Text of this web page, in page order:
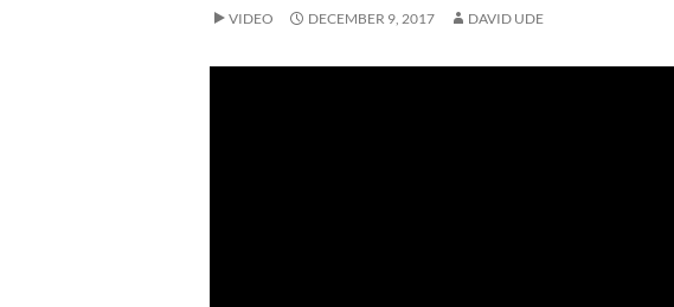
VIDEO DECEMBER 9, 2017 DAVID UDE